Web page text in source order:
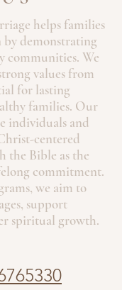
helps families
demonstrating
communities. We
values from
for lasting
families. Our
individuals and
centered
the Bible as the
commitment.
we aim to
support
spiritual growth.